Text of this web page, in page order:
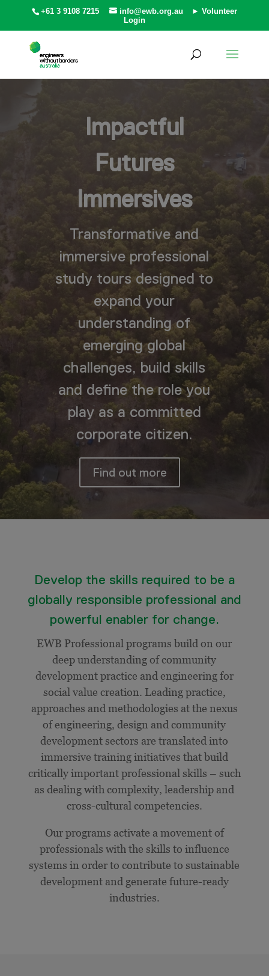
+61 3 9108 7215 info@ewb.org.au
► Volunteer
Login
Impactful
Futures
Immersives
Transformative and
immersive professional
study tours designed to
expand your
understanding of
emerging global
challenges, build skills
and define the role you
play as a committed
corporate citizen.
Find out more
Develop the skills required to be a
globally responsible professional and
powerful enabler for change.
EWB Professional programs build on our
deep understanding of community
development practice and engineering for
social value creation. Leading practice,
approaches and methodologies at the nexus
of engineering, design and community
development sectors are translated into
immersive training initiatives that build
critically important professional skills – such
as dealing with complexity, leadership and
cross-cultural competencies.
Our programs activate a movement of
professionals with the skills to influence
systems in order to contribute to sustainable
development and generate future-ready
industries.